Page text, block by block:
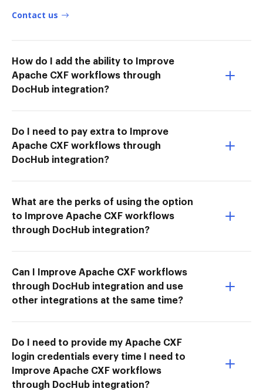
Contact us
How do I add the ability to Improve
Apache CXF workflows through
DocHub integration?
Do I need to pay extra to Improve
Apache CXF workflows through
DocHub integration?
What are the perks of using the option
to Improve Apache CXF workflows
through DocHub integration?
Can I Improve Apache CXF workflows
through DocHub integration and use
other integrations at the same time?
Do I need to provide my Apache CXF
login credentials every time I need to
Improve Apache CXF workflows
through DocHub integration?